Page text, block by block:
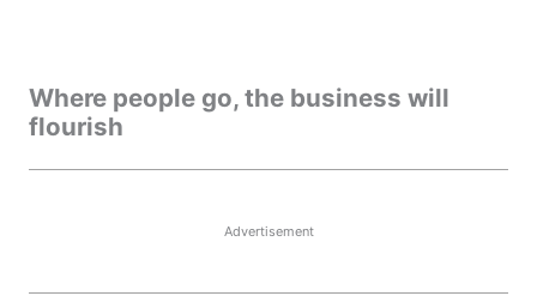
Where people go, the business will
flourish
Advertisement